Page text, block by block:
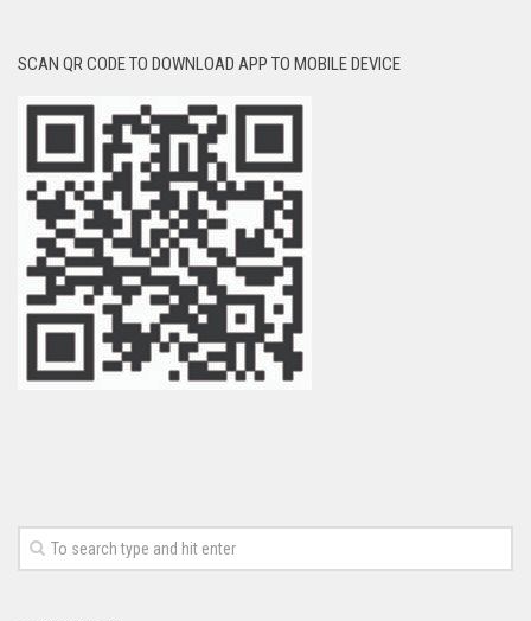
SCAN QR CODE TO DOWNLOAD APP TO MOBILE DEVICE